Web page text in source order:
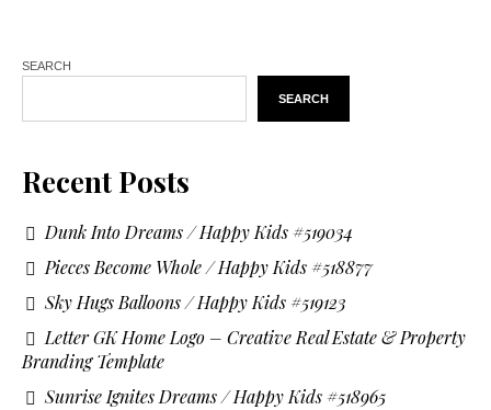
SEARCH
SEARCH
Recent Posts
Dunk Into Dreams / Happy Kids #519034
Pieces Become Whole / Happy Kids #518877
Sky Hugs Balloons / Happy Kids #519123
Letter GK Home Logo – Creative Real Estate & Property
Branding Template
Sunrise Ignites Dreams / Happy Kids #518965